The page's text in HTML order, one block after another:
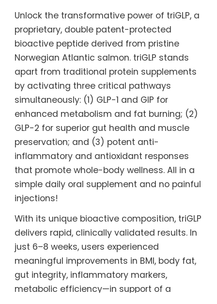
Unlock the transformative power of triGLP, a
proprietary, double patent-protected
bioactive peptide derived from pristine
Norwegian Atlantic salmon. triGLP stands
apart from traditional protein supplements
by activating three critical pathways
simultaneously: (1) GLP-1 and GIP for
enhanced metabolism and fat burning; (2)
GLP-2 for superior gut health and muscle
preservation; and (3) potent anti-
inflammatory and antioxidant responses
that promote whole-body wellness. All in a
simple daily oral supplement and no painful
injections!
With its unique bioactive composition, triGLP
delivers rapid, clinically validated results. In
just 6–8 weeks, users experienced
meaningful improvements in BMI, body fat,
gut integrity, inflammatory markers,
metabolic efficiency—in support of a